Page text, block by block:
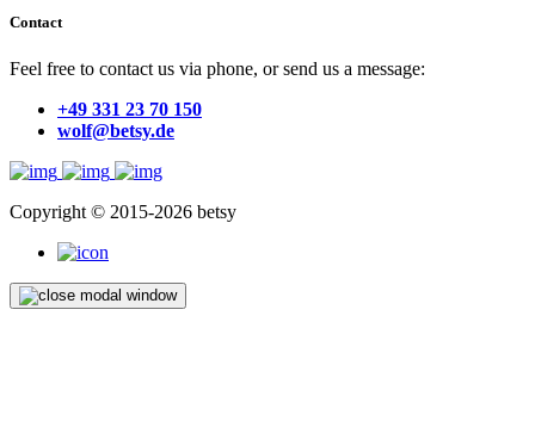
Contact
Feel free to contact us via phone, or send us a message:
+49 331 23 70 150
wolf@betsy.de
Copyright © 2015-2026 betsy